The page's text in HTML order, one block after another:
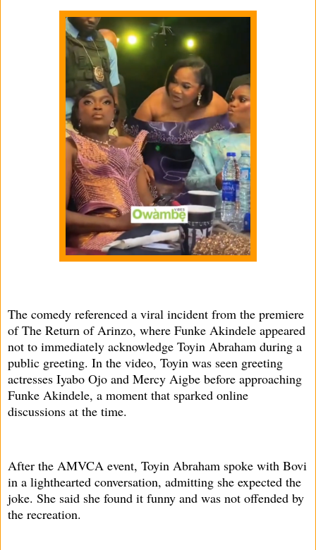
The comedy referenced a viral incident from the premiere
of The Return of Arinzo, where Funke Akindele appeared
not to immediately acknowledge Toyin Abraham during a
public greeting. In the video, Toyin was seen greeting
actresses Iyabo Ojo and Mercy Aigbe before approaching
Funke Akindele, a moment that sparked online
discussions at the time.
After the AMVCA event, Toyin Abraham spoke with Bovi
in a lighthearted conversation, admitting she expected the
joke. She said she found it funny and was not offended by
the recreation.